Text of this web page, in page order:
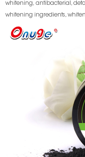
whitening, antibacterial,
whitening ingredients,